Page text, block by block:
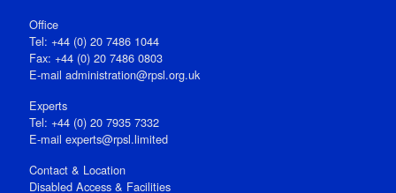
Office
Tel: +44 (0) 20 7486 1044
Fax: +44 (0) 20 7486 0803
E‑mail administration@rpsl.org.uk
Experts
Tel: +44 (0) 20 7935 7332
E-mail experts@rpsl.limited
Contact & Location
Disabled Access & Facilities